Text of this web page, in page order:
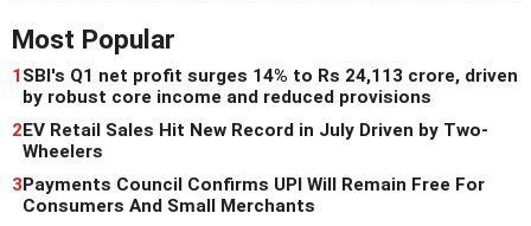
Most Popular
1SBI's Q1 net profit surges 14% to Rs 24,113 crore, driven
by robust core income and reduced provisions
2EV Retail Sales Hit New Record in July Driven by Two-
Wheelers
3Payments Council Confirms UPI Will Remain Free For
Consumers And Small Merchants